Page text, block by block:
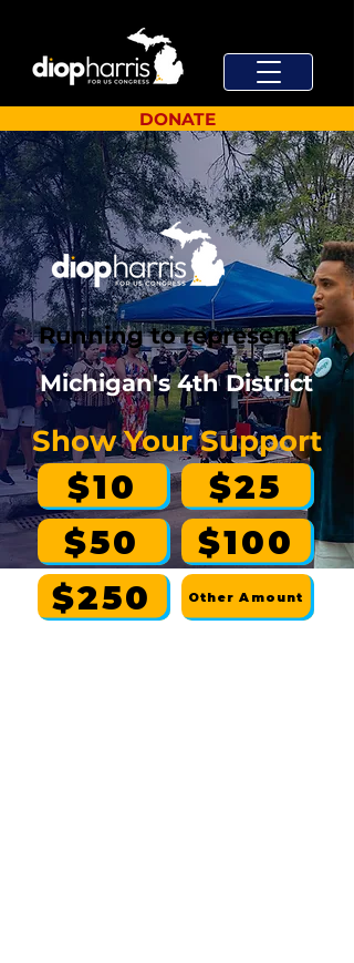
DONATE
Running to represent
Michigan's 4th District
Show Your Support
$10
$25
$50
$100
$250
Other Amount